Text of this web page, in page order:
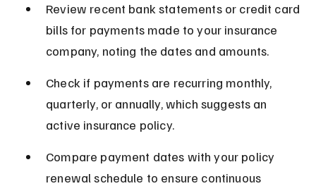
Review recent bank statements or credit card
bills for payments made to your insurance
company, noting the dates and amounts.
Check if payments are recurring monthly,
quarterly, or annually, which suggests an
active insurance policy.
Compare payment dates with your policy
renewal schedule to ensure continuous